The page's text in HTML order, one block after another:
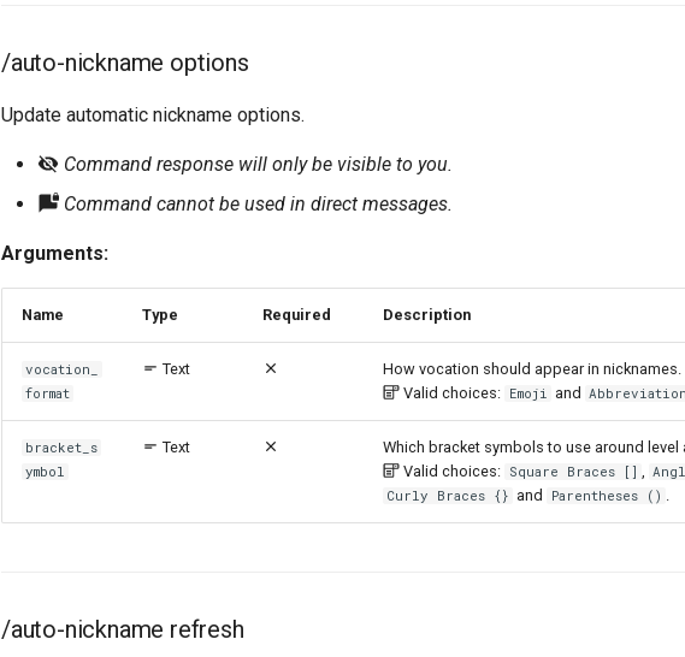
/auto-nickname options
Update automatic nickname options.
Command response will only be visible to you.
Command cannot be used in direct messages.
Arguments:
Name Type Required Description
vocation_
format
Text
How vocation should appear in nicknames.
Valid choices: Emoji and Abbreviation
bracket_s
ymbol
Text
Which bracket symbols to use around level
Valid choices: Square Braces [] ,
Curly Braces {} and Parentheses () .
/auto-nickname refresh